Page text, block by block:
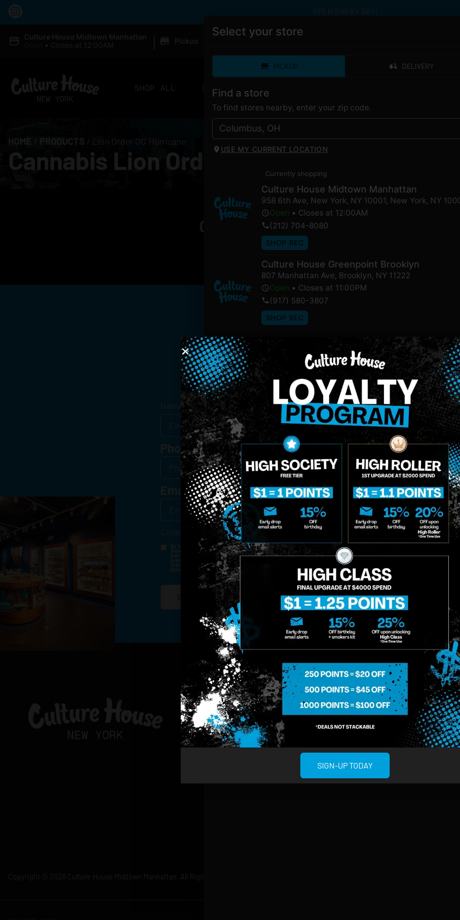
OPEN EVERY DAY!
SHOP ALL DELIVERY
HOME PRODUCTS / Lion Order OG Hurricane
Cannabis Lion Order OG Hurricane for
Currently out of stock, check back
Stay In Touch
Get updates on our promotions, events, and merch tailored to
Name*
Phone Birthdate*
Email*
Consent
By Signing Up, I Consent To Enroll In The Member List, Understanding That I Will Receive Marketing Communications, Including,
Advertisements, Through Text Messages, Calls Either Through An Automatic Telephone Dialing System Or Artificial Or
Outreach Channels. By Doing So, I Understand That I Am Allowing, And It's Technology Provider Alpine IQ, Inc. To Retain My
Engagement History For Use In Personalized Marketing Communications. I Understand That I May Opt-Out Of Text Messages At
Standard Messaging And Calling Rates May Apply. I Affirm That I Am Of Legal Age To Receive Communications Related To The
Advertised. Consent Is Not A Condition Of Purchase.
SIGN-UP
MIDTOWN MANHATTAN
958 6th Ave, New York, NY 10001
Sunday: 10am-12am
Monday: 8am-12am
Tuesday: 8am-12am
807
11222
Sunday: 9am-
Copyright © 2026 Culture House Midtown Manhattan. All Rights Reserved.
Select your store
PICKUP DELIVERY
Find a store
To find stores nearby, enter your zip code.
USE MY CURRENT LOCATION
Currently shopping
Culture House Midtown Manhattan
958 6th Ave, New York, NY 10001, New York, NY
Open • Closes at 12:00AM
(212) 704-8080
SHOP REC
Culture House Greenpoint Brooklyn
807 Manhattan Ave, Brooklyn, NY 11222
Open • Closes at 11:00PM
(917) 580-3807
SHOP REC
SIGN-UP TODAY